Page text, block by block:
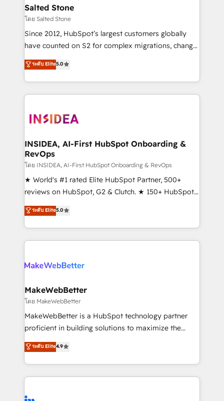
we turn complexity into clarity, human at global
scale. 🏆 HubSpot’s CEO called us “the partner of the
future.” Others agree it is proof of trust built through
measurable impact.
Salted Stone
โดย Salted Stone
Since 2012, HubSpot’s largest customers globally
have counted on S2 for complex migrations, change
management, systems integration, and creative
solutions that deliver measurable impact and
transform brand experiences As one of the few full-
service creative agencies in the HubSpot
winning design to build scalable, globally
marketing campaigns, & RevOps frameworks that
fuel long-term success We connect the entire
customer lifecycle through seamless integrations,
ensure long-term adoption with change-
management programs, and align marketing, sales,
HubSpot accreditations and experience across
hundreds of organizations in dozens of industries,
explore whether S2 is the partner you’ve been
ระดับ Elite5.0
INSIDEA, AI-First HubSpot Onboarding &
RevOps
โดย INSIDEA, AI-First HubSpot Onboarding & RevOps
★ World's #1 rated Elite HubSpot Partner, 500+
reviews on HubSpot, G2 & Clutch. ★ 150+ HubSpot
Certified Experts & Trainers across the team ★
1,500+ implementations across five continents ★ AI-
First, RevOps-led, Onboarding obsessed ★
Company of the Year 2024/25 INSIDEA helps
engine. We onboard your team, migrate your data,
from week one, in your time zone. What we do ➤
Onboarding: Live in weeks, with workflows built
around your business, not a template. ➤ Migration:
Move from any legacy CRM. Zero downtime, full data
run your revenue process. Sales, marketing, and
service wired together. ➤ AI and Integrations: Layer
tune-ups, feature rollouts, adoption coaching. Buying
ระดับ Elite5.0
MakeWebBetter
โดย MakeWebBetter
MakeWebBetter is a HubSpot technology partner
proficient in building solutions to maximize the
operational efficiency of HubSpot. The fastest-
growing tech-enabler & facilitator, MakeWebBetter,
hands you the blend of HubSpot expertise &
eminent solutions & integrations. Trust us to
ระดับ Elite4.9